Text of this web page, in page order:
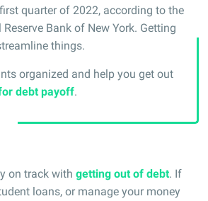
quarter of 2022, according to the
Bank of New York. Getting
things.
organized and help you get out
debt payoff.
on track with getting out of debt. If
loans, or manage your money